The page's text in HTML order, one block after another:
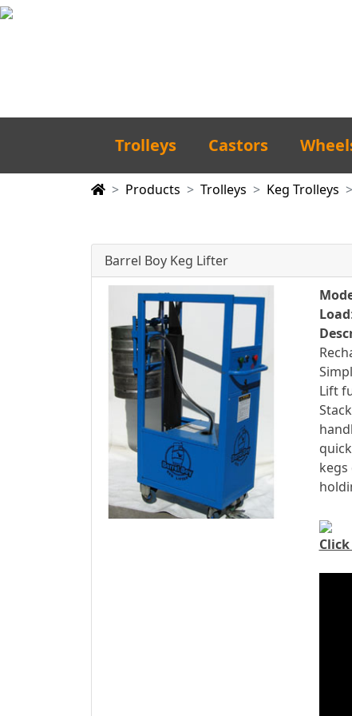
Trolleys Castors
Products Trolleys Keg Trolleys
Barrel Boy Keg Lifter
Load
Lift